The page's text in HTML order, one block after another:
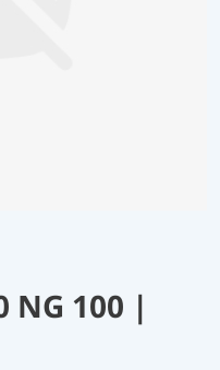
NG 100 |